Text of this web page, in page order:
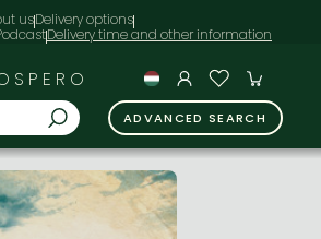
usDelivery options
ADVANCED SEARCH